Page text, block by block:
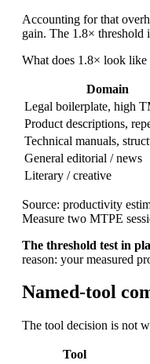
Accounting for that
gain. The 1.8× threshold
What does 1.8× look like
Domain
Legal boilerplate, high
Product descriptions,
Technical manuals,
General editorial / news
Literary / creative
Source: productivity
Measure two MTPE
The threshold test in
reason: your measured
Named-tool
The tool decision is not
Tool